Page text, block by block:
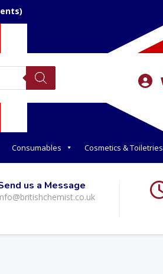
Consumables Cosmetics & Toiletries
us a Message